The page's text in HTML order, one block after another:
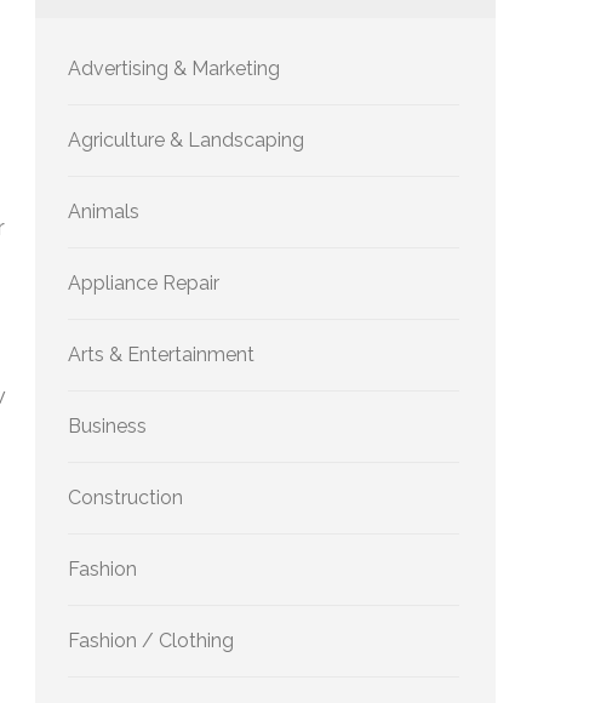
Advertising & Marketing
Agriculture & Landscaping
Animals
Appliance Repair
Arts & Entertainment
Business
Construction
Fashion
Fashion / Clothing